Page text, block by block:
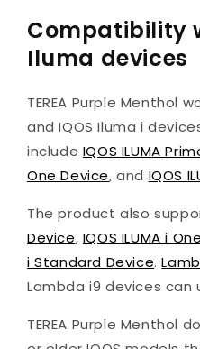
Compatibility
Iluma devices
TEREA Purple Menthol
and IQOS Iluma i
include IQOS ILUMA
One Device, and IQOS
The product also
Device, IQOS ILUMA i
i Standard Device.
Lambda i9 devices can
TEREA Purple Menthol